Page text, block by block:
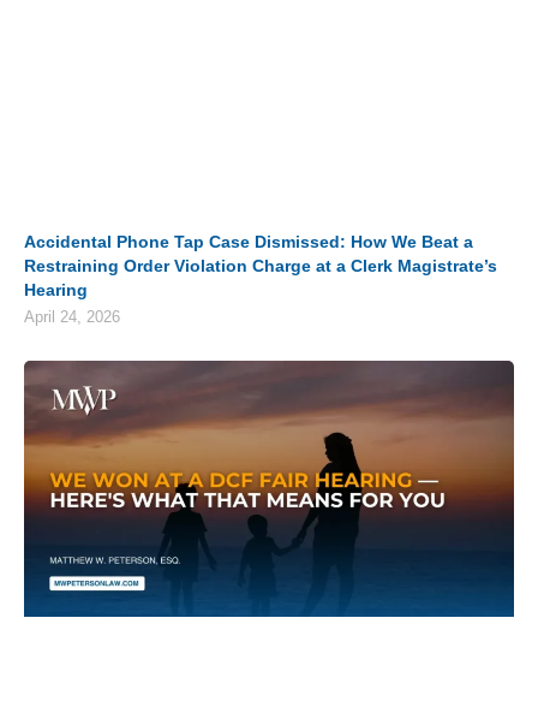
Accidental Phone Tap Case Dismissed: How We Beat a
Restraining Order Violation Charge at a Clerk Magistrate’s
Hearing
April 24, 2026